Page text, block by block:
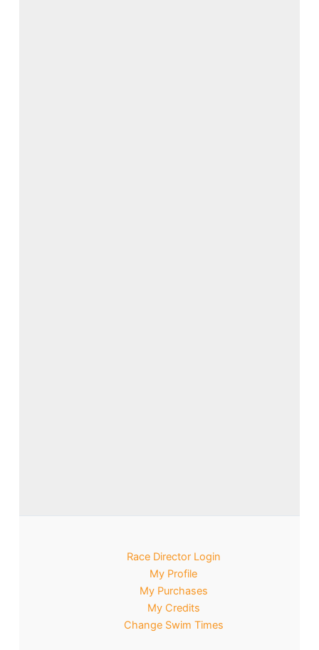
Race Director Login
My Profile
My Purchases
My Credits
Change Swim Times